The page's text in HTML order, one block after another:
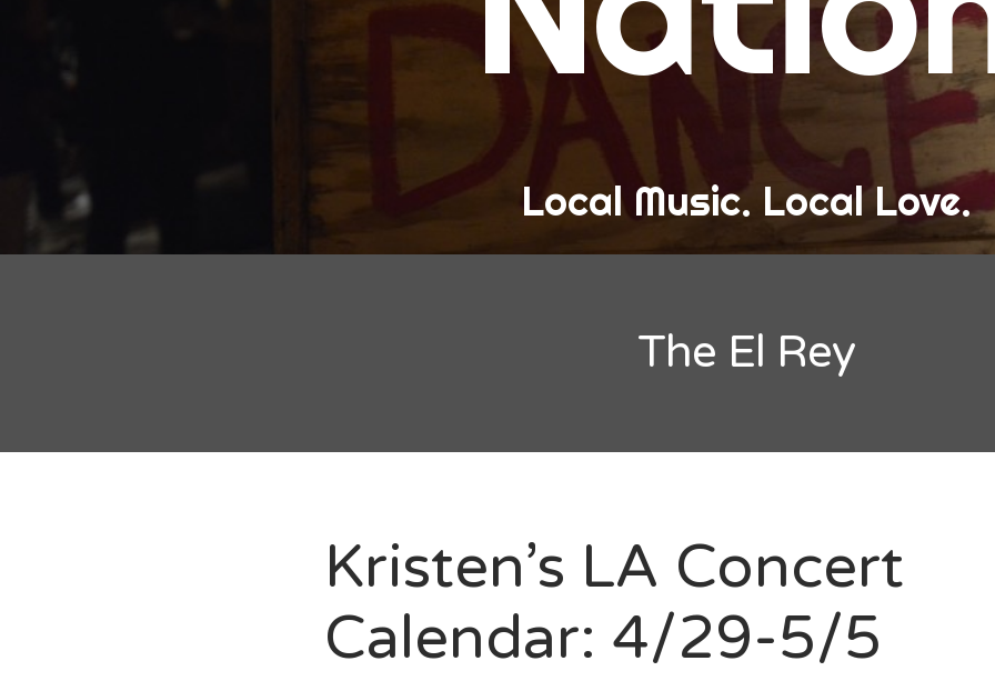
Band Love
New Band Alert
Show Recaps
Playlists and Mixes
Bonnaroo
About Us
Local Music. Local Love.
The El Rey
Kristen’s LA Concert
Calendar: 4/29-5/5